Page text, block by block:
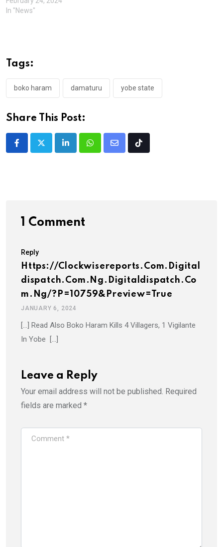
In "News"
Tags:
boko haram damaturu yobe state
Share This Post:
LinkedInWhatsappShare
Tiktok
1 Comment
Reply
Https://clockwisereports.com.digital
Dispatch.com.ng.digitaldispatch.co
M.ng/?p=10759&preview=true
JANUARY 6, 2024
[…] Read Also Boko Haram Kills 4 Villagers, 1 Vigilante
In Yobe […]
Leave a Reply
Your email address will not be published. Required
fields are marked *